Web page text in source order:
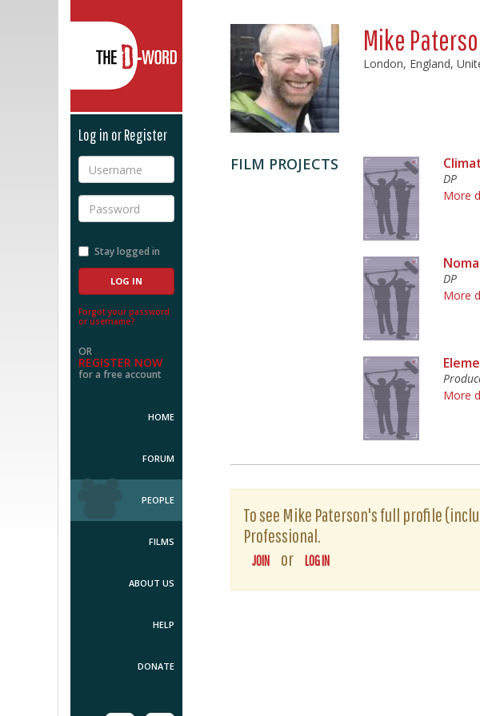
Log in or Register
Username
Password
Stay logged in
Forgot your password
or username?
OR
REGISTER NOW
for a free account
HOME
FORUM
PEOPLE
FILMS
ABOUT US
HELP
DONATE
Mike
London, England,
FILM PROJECTS
DP
More
DP
More
More
To see Mike Paterson's full profile
Professional.
JOIN or LOG IN